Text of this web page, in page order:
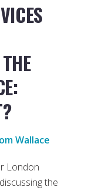
Wallace
London
the